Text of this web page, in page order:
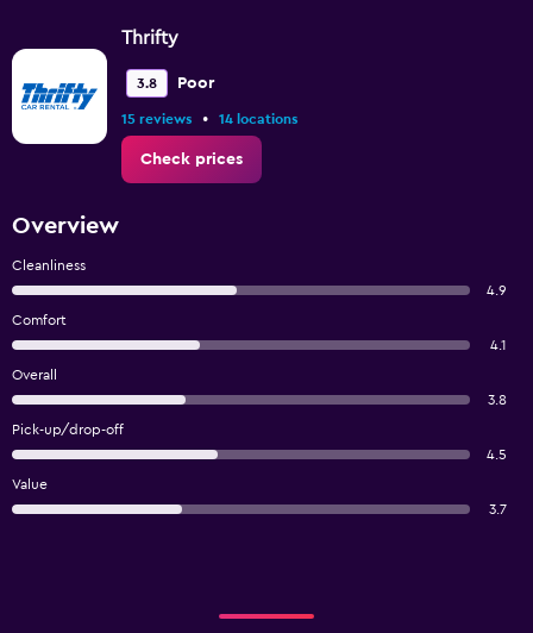
Thrifty
3.8 Poor
15 reviews • 14 locations
Check prices
Overview
Cleanliness
4.9
Comfort
4.1
Overall
3.8
Pick-up/drop-off
4.5
Value
3.7